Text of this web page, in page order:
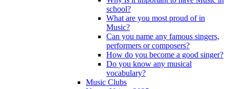
school?
What are you most proud of in
Music?
Can you name any famous singers,
performers or composers?
How do you become a good singer?
Do you know any musical
vocabulary?
Music Clubs